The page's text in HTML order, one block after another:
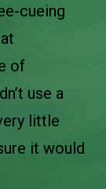
cueing
of
use a
little
it would